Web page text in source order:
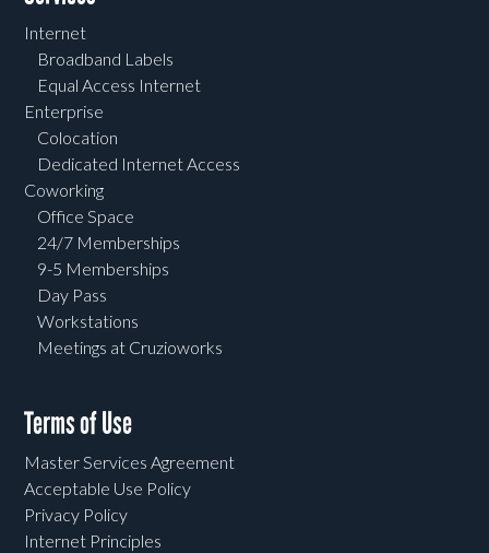
Internet
Broadband Labels
Equal Access Internet
Enterprise
Colocation
Dedicated Internet Access
Coworking
Office Space
24/7 Memberships
9-5 Memberships
Day Pass
Workstations
Meetings at Cruzioworks
Terms of Use
Master Services Agreement
Acceptable Use Policy
Privacy Policy
Internet Principles